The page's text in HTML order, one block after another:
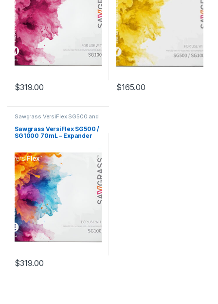
$319.00 $165.00
Sawgrass VersiFlex SG500 and
Sawgrass VersiFlex SG500 /
SG1000 70mL – Expander
$319.00